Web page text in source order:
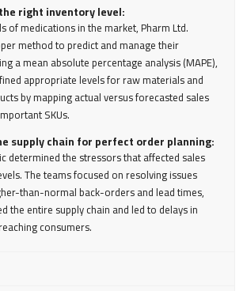
right inventory level:
of medications in the market, Pharm Ltd.
method to predict and manage their
a mean absolute percentage analysis (MAPE),
appropriate levels for raw materials and
by mapping actual versus forecasted sales
SKUs.
supply chain for perfect order planning:
determined the stressors that affected sales
The teams focused on resolving issues
than-normal back-orders and lead times,
the entire supply chain and led to delays in
consumers.